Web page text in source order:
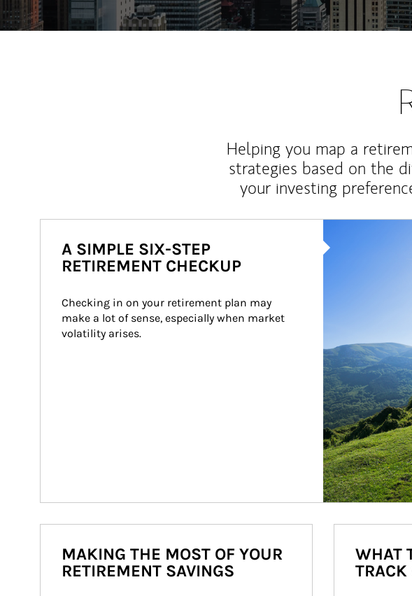
Helping you map a
strategies based on the
your investing
A SIMPLE SIX-STEP
RETIREMENT CHECKUP
Checking in on your retirement plan may
make a lot of sense, especially when market
volatility arises.
MAKING THE MOST OF YOUR
RETIREMENT SAVINGS
WHAT
TRACK